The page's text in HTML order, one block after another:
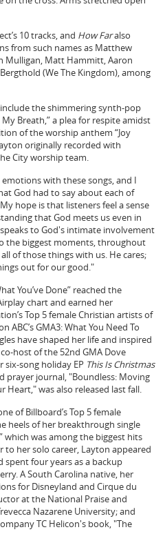
10 tracks, and How Faralso
from such names as Matthew
Mulligan, Matt Hammitt, Aaron
(We The Kingdom), among
the shimmering synth-pop
My Breath,” a plea for respite amidst
of the worship anthem “Joy
originally recorded with
City worship team.
with these songs, and I
God had to say about each of
hope is that listeners feel a sense
that God meets us even in
to God's intimate involvement
the biggest moments, throughout
of those things with us. He cares;
out for our good."
You’ve Done” reached the
chart and earned her
Top 5 female Christian artists of
ABC’s GMA3: What You Need To
have shaped her life and inspired
host of the 52nd GMA Dove
six-song holiday EP This Is Christmas
prayer journal, "Boundless: Moving
Heart," was also released last fall.
of Billboard’s Top 5 female
heels of her breakthrough single
which was among the biggest hits
her solo career, Layton appeared
spent four years as a backup
A South Carolina native, her
for Disneyland and Cirque du
at the National Praise and
Nazarene University; and
TC Helicon's book, "The